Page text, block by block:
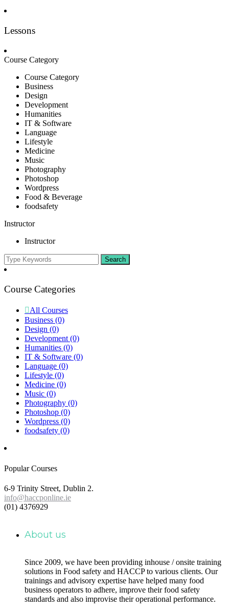
Lessons
Course Category
Course Category
Business
Design
Development
Humanities
IT & Software
Language
Lifestyle
Medicine
Music
Photography
Photoshop
Wordpress
Food & Beverage
foodsafety
Instructor
Instructor
Course Categories
All Courses
Business (0)
Design (0)
Development (0)
Humanities (0)
IT & Software (0)
Language (0)
Lifestyle (0)
Medicine (0)
Music (0)
Photography (0)
Photoshop (0)
Wordpress (0)
foodsafety (0)
Popular Courses
6-9 Trinity Street, Dublin 2.
info@haccponline.ie
(01) 4376929
About us
Since 2009, we have been providing inhouse / onsite training
solutions in Food safety and HACCP to various clients. Our
trainings and advisory expertise have helped many food
business operators to adhere, improve their food safety
standards and also improvise their operational performance.